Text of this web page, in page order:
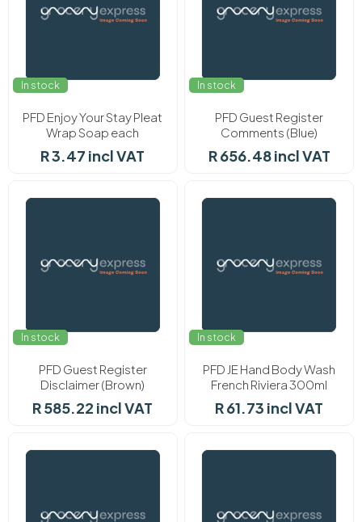
In stock
PFD Enjoy Your Stay Pleat
Wrap Soap each
R 3.47 incl VAT
In stock
PFD Guest Register
Comments (Blue)
R 656.48 incl VAT
In stock
PFD Guest Register
Disclaimer (Brown)
R 585.22 incl VAT
In stock
PFD JE Hand Body Wash
French Riviera 300ml
R 61.73 incl VAT